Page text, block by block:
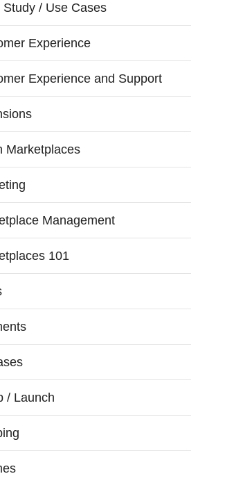
Study / Use Cases
Experience
Experience and Support
Marketplaces
Management
101
/ Launch